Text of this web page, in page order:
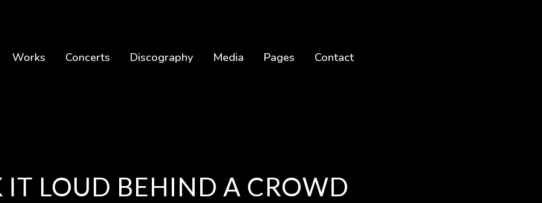
Works Concerts Discography Media Pages Contact
IT LOUD BEHIND A CROWD